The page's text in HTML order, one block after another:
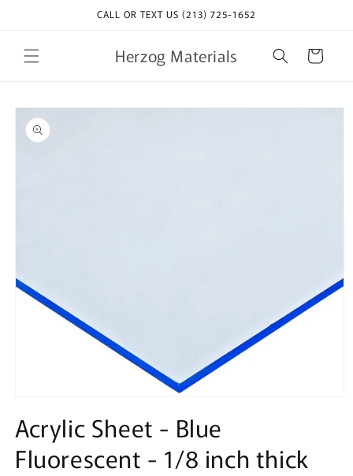
CALL OR TEXT US (213) 725-1652
Herzog Materials Cart
Skip to
product
information
1
in
modal
Acrylic Sheet - Blue
Fluorescent - 1/8 inch thick